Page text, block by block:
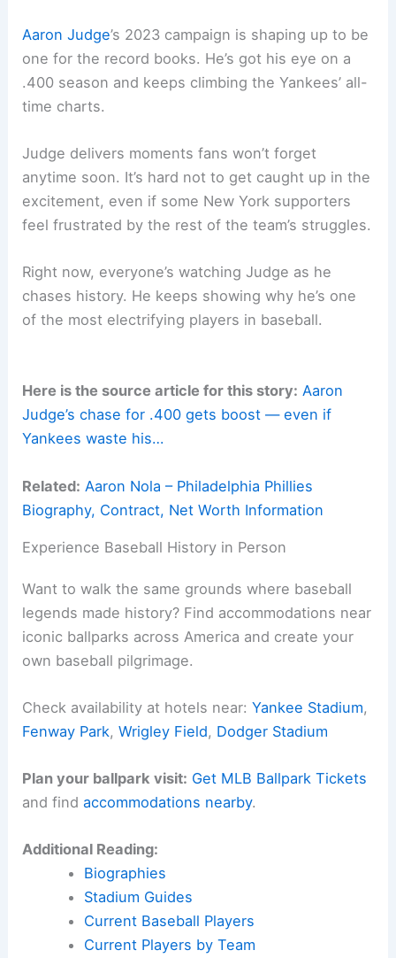
Aaron Judge’s 2023 campaign is shaping up to be
one for the record books. He’s got his eye on a
.400 season and keeps climbing the Yankees’ all-
time charts.
Judge delivers moments fans won’t forget
anytime soon. It’s hard not to get caught up in the
excitement, even if some New York supporters
feel frustrated by the rest of the team’s struggles.
Right now, everyone’s watching Judge as he
chases history. He keeps showing why he’s one
of the most electrifying players in baseball.
Here is the source article for this story: Aaron
Judge’s chase for .400 gets boost — even if
Yankees waste his…
Related: Aaron Nola – Philadelphia Phillies
Biography, Contract, Net Worth Information
Experience Baseball History in Person
Want to walk the same grounds where baseball
legends made history? Find accommodations near
iconic ballparks across America and create your
own baseball pilgrimage.
Check availability at hotels near:Yankee Stadium,
Fenway Park,Wrigley Field, Dodger Stadium
Plan your ballpark visit: Get MLB Ballpark Tickets
and findaccommodations nearby.
Additional Reading:
Biographies
Stadium Guides
Current Baseball Players
Current Players by Team